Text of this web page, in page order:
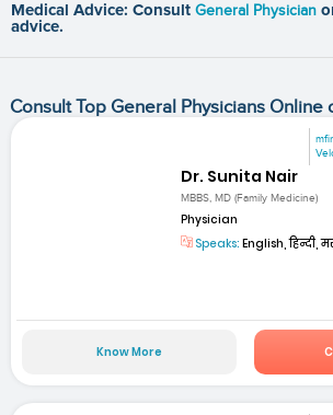
Medical Advice: Consult General Physician
advice.
Consult Top General Physicians Online
Dr. Sunita Nair
MBBS, MD (Family Medicine)
Physician
Speaks: English, हिन्दी,
Know More